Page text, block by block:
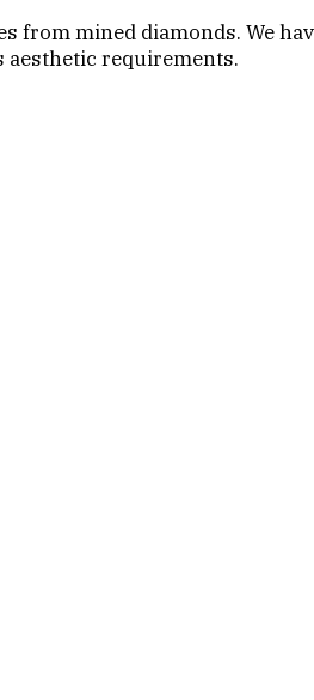
from mined diamonds. We
aesthetic requirements.